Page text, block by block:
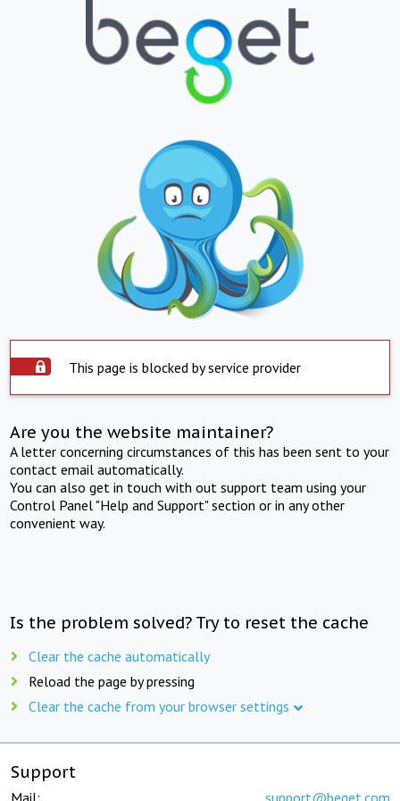
This page is blocked by service provider
Are you the website maintainer?
A letter concerning circumstances of this has been sent to your
contact email automatically.
You can also get in touch with out support team using your
Control Panel "Help and Support" section or in any other
convenient way.
Is the problem solved? Try to reset the cache
Clear the cache automatically
Reload the page by pressing
Clear the cache from your browser settings
Support
Mail: support@beget.com